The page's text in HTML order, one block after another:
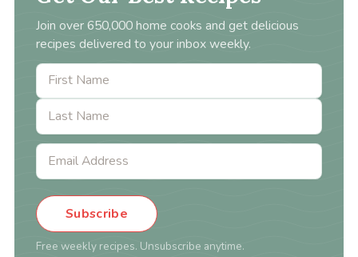
Join over 650,000 home cooks and get delicious
recipes delivered to your inbox weekly.
Subscribe
Free weekly recipes. Unsubscribe anytime.